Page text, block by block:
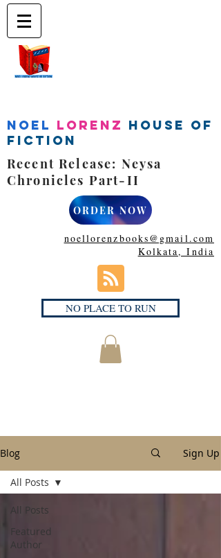
Noel Lorenz House of
Fiction
Recent Release: Neysa
Chronicles Part-II
ORDER NOW
noellorenzbooks@gmail.com
Kolkata, India
NO PLACE TO RUN
Blog Sign Up
All Posts
Featured
Author
All Posts